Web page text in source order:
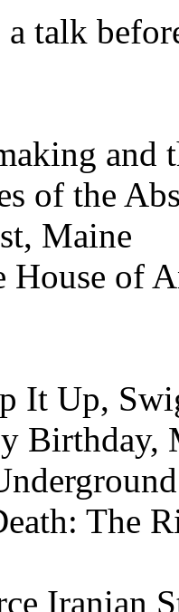
talk
and
of the
Maine
House of
It Up,
Birthday,
The
Iranian